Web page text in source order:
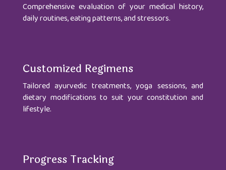
Comprehensive evaluation of your medical history,
daily routines, eating patterns, and stressors.
Customized Regimens
Tailored ayurvedic treatments, yoga sessions, and
dietary modifications to suit your constitution and
lifestyle.
Progress Tracking